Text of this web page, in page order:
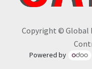
Copyright © Global
Powered by